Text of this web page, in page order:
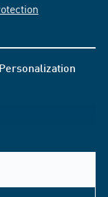
Personalization